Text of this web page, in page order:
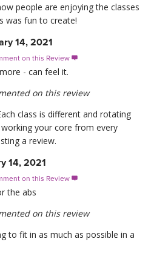
people are enjoying the classes
was fun to create!
14, 2021
on this Review 
- can feel it.
on this review
class is different and rotating
your core from every
a review.
14, 2021
on this Review 
the abs
on this review
to fit in as much as possible in a